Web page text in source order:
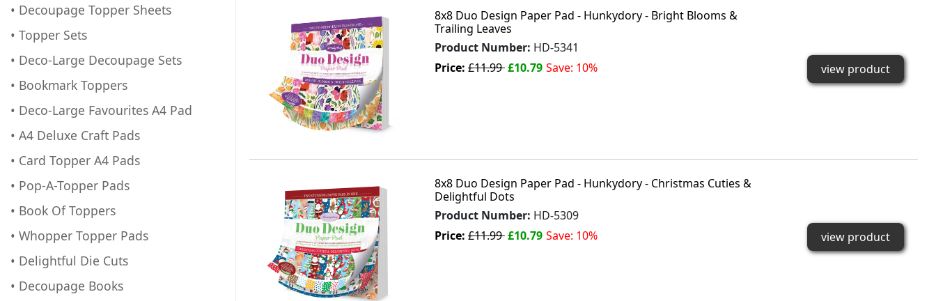
• Decoupage Topper Sheets
• Topper Sets
• Deco-Large Decoupage Sets
• Bookmark Toppers
• Deco-Large Favourites A4 Pad
• A4 Deluxe Craft Pads
• Card Topper A4 Pads
• Pop-A-Topper Pads
• Book Of Toppers
• Whopper Topper Pads
• Delightful Die Cuts
• Decoupage Books
8x8 Duo Design Paper Pad - Hunkydory - Bright Blooms &
Trailing Leaves
Product Number: HD-5341
Price:£11.99£10.79 Save: 10% view product
8x8 Duo Design Paper Pad - Hunkydory - Christmas Cuties &
Delightful Dots
Product Number: HD-5309
Price:£11.99£10.79 Save: 10% view product